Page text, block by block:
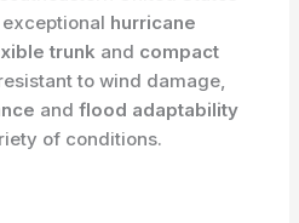
hurricane
trunk and compact
to wind damage,
andflood adaptability
of conditions.